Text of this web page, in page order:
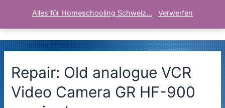
Alles für Homeschooling Schweiz... Verwerfen
springen
Flagsoft
Main
Repair: Old analogue VCR
Video Camera GR HF-900